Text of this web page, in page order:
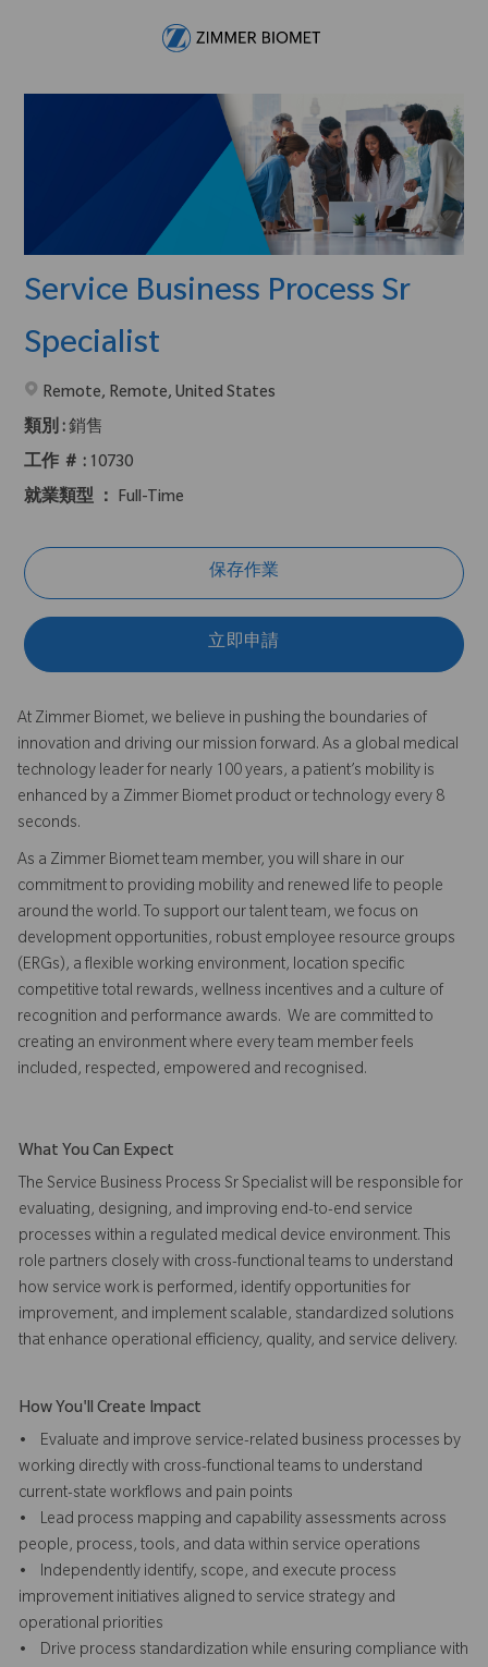
Service Business Process Sr
Specialist
在2地點提供 :
Remote, Remote, United States
類別 :銷售
工作 ＃ : 10730
就業類型 ： Full-Time
保存作業
立即申請
At Zimmer Biomet, we believe in pushing the boundaries of
innovation and driving our mission forward. As a global medical
technology leader for nearly 100 years, a patient’s mobility is
enhanced by a Zimmer Biomet product or technology every 8
seconds.
As a Zimmer Biomet team member, you will share in our
commitment to providing mobility and renewed life to people
around the world. To support our talent team, we focus on
development opportunities, robust employee resource groups
(ERGs), a flexible working environment, location specific
competitive total rewards, wellness incentives and a culture of
recognition and performance awards. We are committed to
creating an environment where every team member feels
included, respected, empowered and recognised.
What You Can Expect
The Service Business Process Sr Specialist will be responsible for
evaluating, designing, and improving end-to-end service
processes within a regulated medical device environment. This
role partners closely with cross-functional teams to understand
how service work is performed, identify opportunities for
improvement, and implement scalable, standardized solutions
that enhance operational efficiency, quality, and service delivery.
How You'll Create Impact
• Evaluate and improve service-related business processes by
working directly with cross-functional teams to understand
current-state workflows and pain points
• Lead process mapping and capability assessments across
people, process, tools, and data within service operations
• Independently identify, scope, and execute process
improvement initiatives aligned to service strategy and
operational priorities
• Drive process standardization while ensuring compliance with